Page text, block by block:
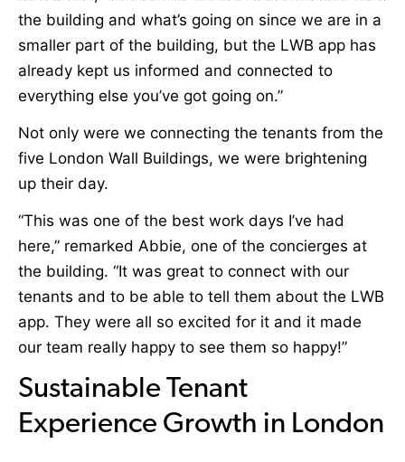
the building and what’s going on since we are in a
smaller part of the building, but the LWB app has
already kept us informed and connected to
everything else you’ve got going on.”
Not only were we connecting the tenants from the
five London Wall Buildings, we were brightening
up their day.
“This was one of the best work days I’ve had
here,” remarked Abbie, one of the concierges at
the building. “It was great to connect with our
tenants and to be able to tell them about the LWB
app. They were all so excited for it and it made
our team really happy to see them so happy!”
Sustainable Tenant
Experience Growth in London